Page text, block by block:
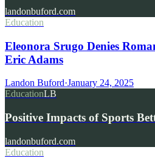
landonbuford.com
Education
Eleonora Srugo Denies
Eric Adams
Landon Buford·January 24, 2025
EducationLB
Positive Impacts of Sports
landonbuford.com
Education